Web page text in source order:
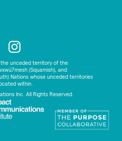
unceded territory of the
(Squamish), and
Nations whose unceded territories
within.
Inc. All Rights Reserved.